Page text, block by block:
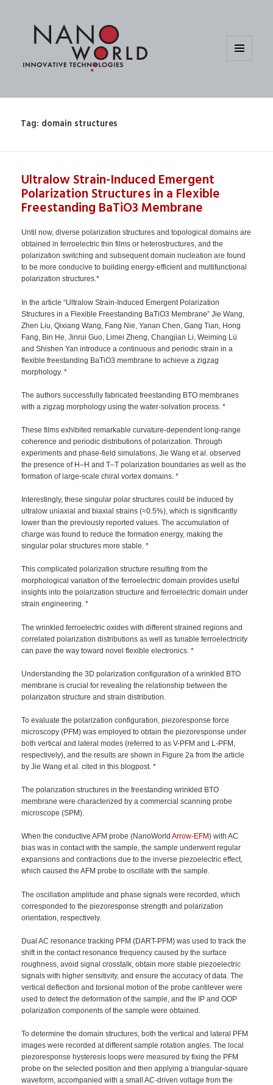
Tag: domain structures
Ultralow Strain-Induced Emergent
Polarization Structures in a Flexible
Freestanding BaTiO3 Membrane
Until now, diverse polarization structures and topological domains are
obtained in ferroelectric thin films or heterostructures, and the
polarization switching and subsequent domain nucleation are found
to be more conducive to building energy-efficient and multifunctional
polarization structures.*
In the article “Ultralow Strain-Induced Emergent Polarization
Structures in a Flexible Freestanding BaTiO3 Membrane” Jie Wang,
Zhen Liu, Qixiang Wang, Fang Nie, Yanan Chen, Gang Tian, Hong
Fang, Bin He, Jinrui Guo, Limei Zheng, Changjian Li, Weiming Lü
and Shishen Yan introduce a continuous and periodic strain in a
flexible freestanding BaTiO3 membrane to achieve a zigzag
morphology. *
The authors successfully fabricated freestanding BTO membranes
with a zigzag morphology using the water-solvation process. *
These films exhibited remarkable curvature-dependent long-range
coherence and periodic distributions of polarization. Through
experiments and phase-field simulations, Jie Wang et al. observed
the presence of H–H and T–T polarization boundaries as well as the
formation of large-scale chiral vortex domains. *
Interestingly, these singular polar structures could be induced by
ultralow uniaxial and biaxial strains (≈0.5%), which is significantly
lower than the previously reported values. The accumulation of
charge was found to reduce the formation energy, making the
singular polar structures more stable. *
This complicated polarization structure resulting from the
morphological variation of the ferroelectric domain provides useful
insights into the polarization structure and ferroelectric domain under
strain engineering. *
The wrinkled ferroelectric oxides with different strained regions and
correlated polarization distributions as well as tunable ferroelectricity
can pave the way toward novel flexible electronics. *
Understanding the 3D polarization configuration of a wrinkled BTO
membrane is crucial for revealing the relationship between the
polarization structure and strain distribution.
To evaluate the polarization configuration, piezoresponse force
microscopy (PFM) was employed to obtain the piezoresponse under
both vertical and lateral modes (referred to as V-PFM and L-PFM,
respectively), and the results are shown in Figure 2a from the article
by Jie Wang et al. cited in this blogpost. *
The polarization structures in the freestanding wrinkled BTO
membrane were characterized by a commercial scanning probe
microscope (SPM).
When the conductive AFM probe (NanoWorldArrow-EFM) with AC
bias was in contact with the sample, the sample underwent regular
expansions and contractions due to the inverse piezoelectric effect,
which caused the AFM probe to oscillate with the sample.
The oscillation amplitude and phase signals were recorded, which
corresponded to the piezoresponse strength and polarization
orientation, respectively.
Dual AC resonance tracking PFM (DART-PFM) was used to track the
shift in the contact resonance frequency caused by the surface
roughness, avoid signal crosstalk, obtain more stable piezoelectric
signals with higher sensitivity, and ensure the accuracy of data. The
vertical deflection and torsional motion of the probe cantilever were
used to detect the deformation of the sample, and the IP and OOP
polarization components of the sample were obtained.
To determine the domain structures, both the vertical and lateral PFM
images were recorded at different sample rotation angles. The local
piezoresponse hysteresis loops were measured by fixing the PFM
probe on the selected position and then applying a triangular-square
waveform, accompanied with a small AC-driven voltage from the